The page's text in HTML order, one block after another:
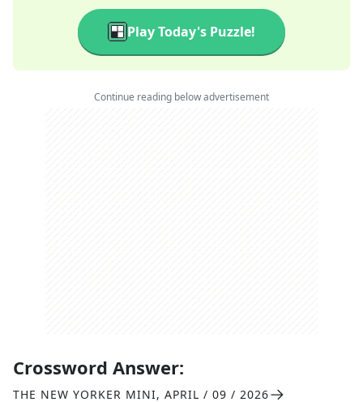
Play Today's Puzzle!
Continue reading below advertisement
Crossword Answer:
THE NEW YORKER MINI, APRIL / 09 / 2026